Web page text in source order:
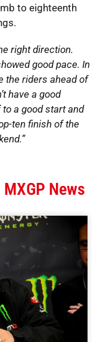
to eighteenth
right direction.
good pace. In
the riders ahead of
have a good
a good start and
ten finish of the
MXGP News